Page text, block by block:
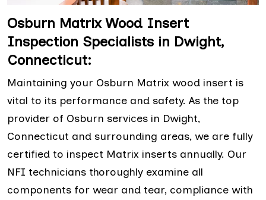
Osburn Matrix Wood Insert
Inspection Specialists in Dwight,
Connecticut:
Maintaining your Osburn Matrix wood insert is
vital to its performance and safety. As the top
provider of Osburn services in Dwight,
Connecticut and surrounding areas, we are fully
certified to inspect Matrix inserts annually. Our
NFI technicians thoroughly examine all
components for wear and tear, compliance with